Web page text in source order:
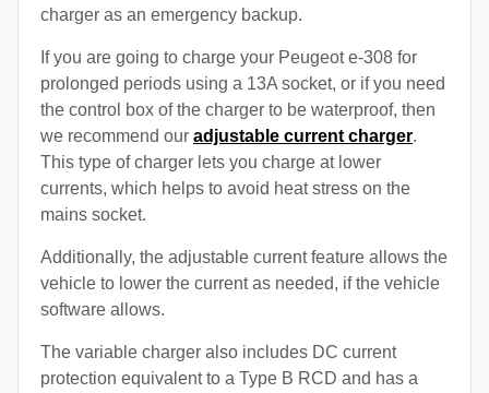
charger as an emergency backup.
If you are going to charge your Peugeot e-308 for
prolonged periods using a 13A socket, or if you need
the control box of the charger to be waterproof, then
we recommend our adjustable current charger.
This type of charger lets you charge at lower
currents, which helps to avoid heat stress on the
mains socket.
Additionally, the adjustable current feature allows the
vehicle to lower the current as needed, if the vehicle
software allows.
The variable charger also includes DC current
protection equivalent to a Type B RCD and has a